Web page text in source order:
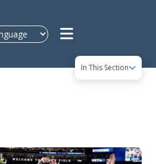
In This Section